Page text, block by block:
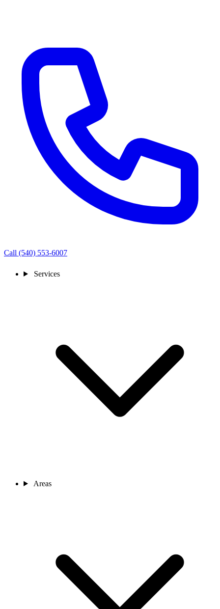
Call (540) 553-6007
Services
Areas